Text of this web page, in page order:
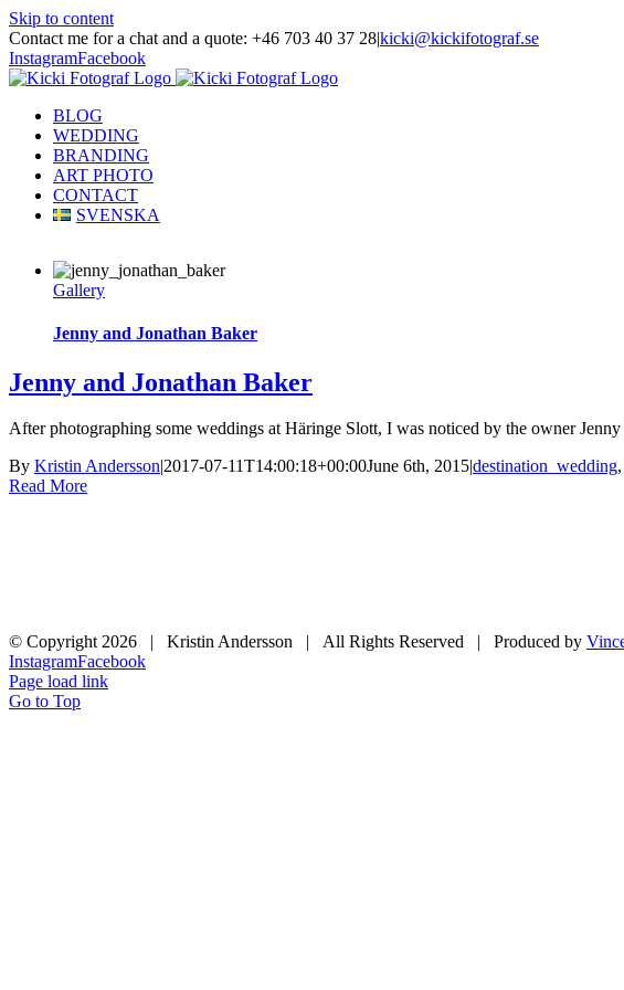
Skip to content
Contact me for a chat and a quote: +46 703 40 37 28|kicki@kickifotograf.se
InstagramFacebook
BLOG
WEDDING
BRANDING
ART PHOTO
CONTACT
SVENSKA
Gallery
Jenny and Jonathan Baker
Jenny and Jonathan Baker
After photographing some weddings at Häringe Slott, I was noticed by the owner
By Kristin Andersson|2017-07-11T14:00:18+00:00June 6th, 2015|destination_wedding,
Read More
© Copyright 2026 | Kristin Andersson | All Rights Reserved | Produced by
InstagramFacebook
Page load link
Go to Top